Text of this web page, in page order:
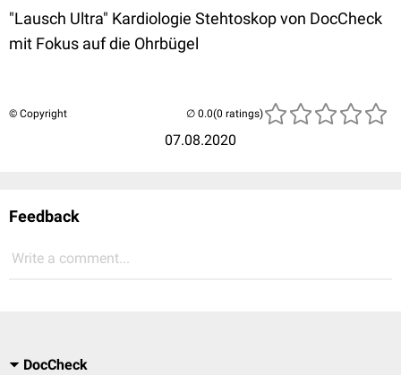
"Lausch Ultra" Kardiologie Stehtoskop von DocCheck
mit Fokus auf die Ohrbügel
© Copyright
07.08.2020
(0 ratings)
Feedback
Write a comment...
DocCheck